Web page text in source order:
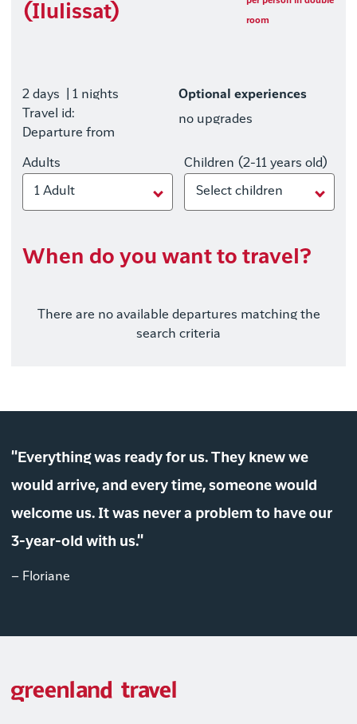
(Ilulissat) room
2 days
| 1 nights
Travel id:
Departure from
Optional experiences
no upgrades
Adults
1 Adult
Children (2-11 years old)
Select children
When do you want to travel?
There are no available departures matching the
search criteria
"Everything was ready for us. They knew we
would arrive, and every time, someone would
welcome us. It was never a problem to have our
3-year-old with us."
– Floriane